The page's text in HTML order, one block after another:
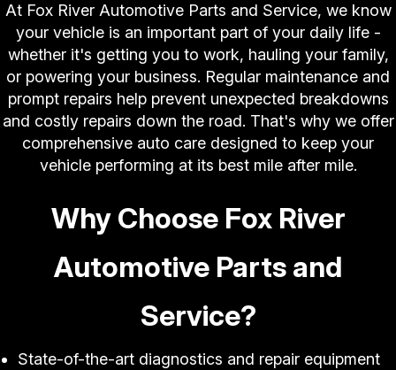
At Fox River Automotive Parts and Service, we know
your vehicle is an important part of your daily life -
whether it's getting you to work, hauling your family,
or powering your business. Regular maintenance and
prompt repairs help prevent unexpected breakdowns
and costly repairs down the road. That's why we offer
comprehensive auto care designed to keep your
vehicle performing at its best mile after mile.
Why Choose Fox River
Automotive Parts and
Service?
State-of-the-art diagnostics and repair equipment